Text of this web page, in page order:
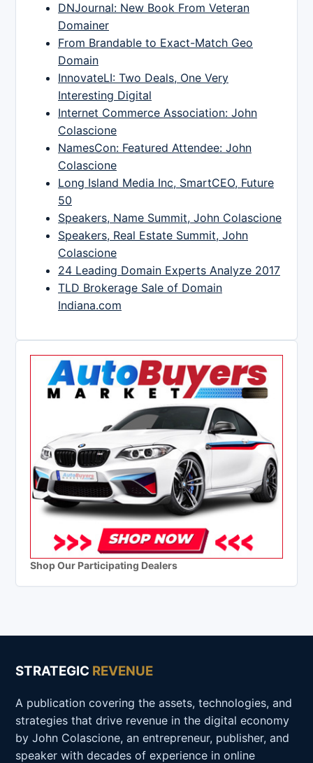
DNJournal: New Book From Veteran
Domainer
From Brandable to Exact-Match Geo
Domain
InnovateLI: Two Deals, One Very
Interesting Digital
Internet Commerce Association: John
Colascione
NamesCon: Featured Attendee: John
Colascione
Long Island Media Inc, SmartCEO, Future
50
Speakers, Name Summit, John Colascione
Speakers, Real Estate Summit, John
Colascione
24 Leading Domain Experts Analyze 2017
TLD Brokerage Sale of Domain
Indiana.com
Shop Our Participating Dealers
STRATEGIC REVENUE
A publication covering the assets, technologies, and
strategies that drive revenue in the digital economy
by John Colascione, an entrepreneur, publisher, and
speaker with decades of experience in online